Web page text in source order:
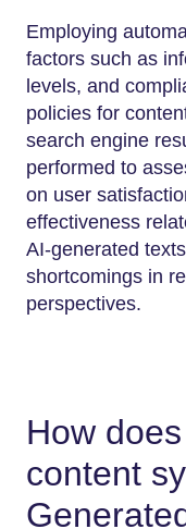
Employing
factors such as
levels, and
policies for
search engine
performed to
on user
effectiveness
AI-generated
shortcomings in
perspectives.
How
content